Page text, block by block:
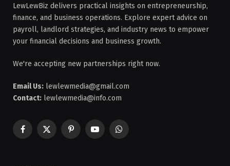
LewLewBiz delivers practical insights on entrepreneurship,
finance, and business operations. Explore expert advice on
payroll, landlord strategies, and industry news to empower
your financial decisions and business growth.
We're accepting new partnerships right now.
Email Us: lewlewmedia@gmail.com
Contact: lewlewmedia@info.com
Facebook
X
PinterestYouTubeWhatsApp